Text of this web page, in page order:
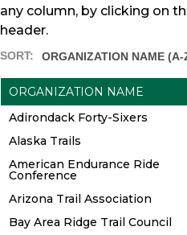
any column, by clicking on
header.
SORT: ORGANIZATION NAME (A-
ORGANIZATION NAME
Adirondack Forty-Sixers
Alaska Trails
American Endurance Ride
Conference
Arizona Trail Association
Bay Area Ridge Trail Council